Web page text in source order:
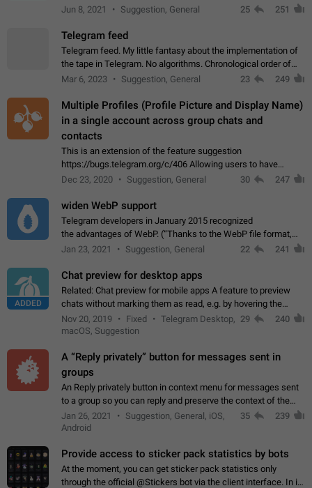
account in multiple groups including work (when we identify
Jun 8, 2021 Suggestion, General 25 251
Telegram feed
Telegram feed. My little fantasy about the implementation of
the tape in Telegram. No algorithms. Chronological order of
posts. You choose which channels will be shown in your feed.
Mar 6, 2023 Suggestion, General 23 249
Multiple Profiles (Profile Picture and Display Name)
in a single account across group chats and
contacts
This is an extension of the feature suggestion
https://bugs.telegram.org/c/406 Allowing users to have
granular control of how they present themselves to different
Dec 23, 2020 Suggestion, General 30 247
widen WebP support
Telegram developers in January 2015 recognized
the advantages of WebP. (“Thanks to the WebP file format,
Stickers on Telegram are displayed 5x faster compared to
Jan 23, 2021 Suggestion, General 22 241
ADDED
Chat preview for desktop apps
Related: Chat preview for mobile apps A feature to preview
chats without marking them as read, e.g. by hovering the
cursor over a profile picture in the Chat List > Preview Chat.
Nov 20, 2019 Fixed
Telegram Desktop,
macOS, Suggestion
29 240
A “Reply privately” button for messages sent in
groups
An Reply privately button in context menu for messages sent
to a group so you can reply and preserve the context of the
original message by showing a preview of the replied
message and a button to open…
Jan 26, 2021
Suggestion, General, iOS,
Android
35 239
Provide access to sticker pack statistics by bots
At the moment, you can get sticker pack statistics only
through the official @Stickers bot via the client interface. In its